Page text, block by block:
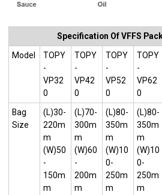
Specification Of VFFS
Model
TOPY
-
VP32
0
TOPY
-
VP42
0
TOPY
-
VP52
0
TOPY
-
VP62
0
Bag
Size
(L)30-
220m
m
(W)50
-
150m
m
(L)70-
300m
m
(W)60
-
200m
m
(L)80-
350m
m
(W)10
0-
250m
m
(L)80-
350m
m
(W)10
0-
250m
m